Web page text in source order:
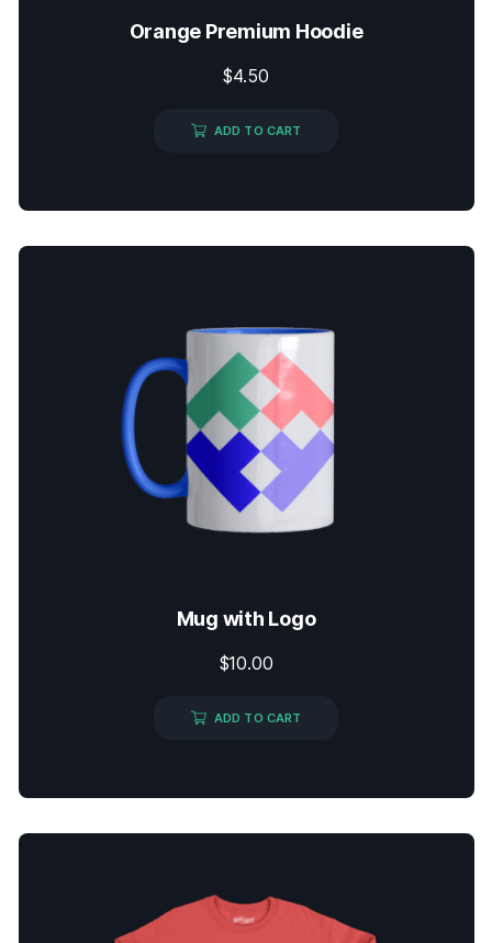
Orange Premium Hoodie
$4.50
ADD TO CART
Mug with Logo
$10.00
ADD TO CART